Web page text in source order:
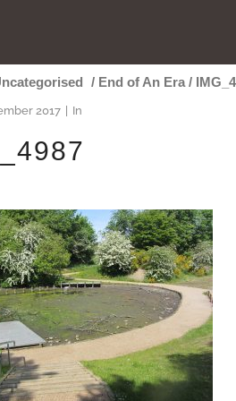
/ End of An Era/
2017 In